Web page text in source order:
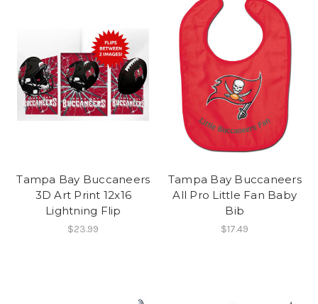
Tampa Bay Buccaneers
3D Art Print 12x16
Lightning Flip
$23.99
Tampa Bay Buccaneers
All Pro Little Fan Baby
Bib
$17.49